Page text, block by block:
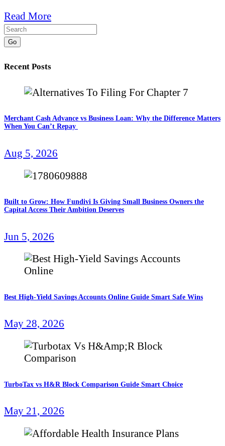
Read More
Go
Recent Posts
Merchant Cash Advance vs Business Loan: Why the Difference Matters
When You Can’t Repay
Aug 5, 2026
Built to Grow: How Fundivi Is Giving Small Business Owners the
Capital Access Their Ambition Deserves
Jun 5, 2026
Best High-Yield Savings Accounts Online Guide Smart Safe Wins
May 28, 2026
TurboTax vs H&R Block Comparison Guide Smart Choice
May 21, 2026